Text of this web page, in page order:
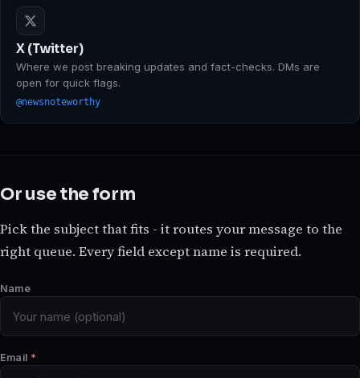
X (Twitter)
Where we post breaking updates and fact-checks. DMs are
open for quick flags.
@newsnoteworthy
Or use the form
Pick the subject that fits - it routes your message to the
right queue. Every field except name is required.
Name
Email *